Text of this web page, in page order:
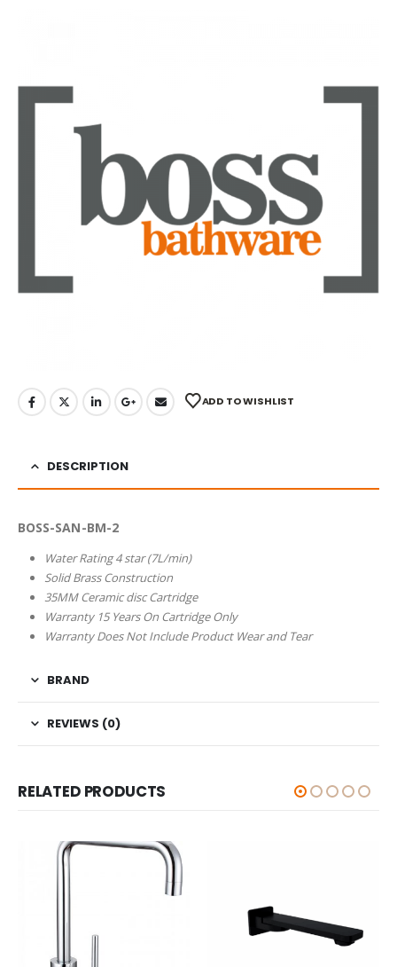
ADD TO WISHLIST
DESCRIPTION
BOSS-SAN-BM-2
Water Rating 4 star (7L/min)
Solid Brass Construction
35MM Ceramic disc Cartridge
Warranty 15 Years On Cartridge Only
Warranty Does Not Include Product Wear and Tear
BRAND
REVIEWS (0)
RELATED PRODUCTS